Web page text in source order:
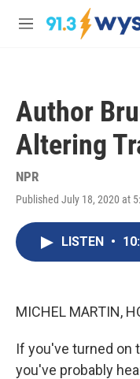
Skip to main content
M
Author
Altering
NPR
Published July 18, 2020 at
LISTEN •
MICHEL MARTIN,
If you've turned on
you've probably